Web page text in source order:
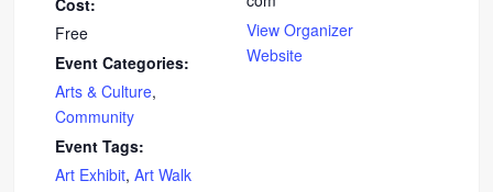
Cost:
Free
Event Categories:
Arts & Culture,
Community
Event Tags:
Art Exhibit,Art Walk
View Organizer
Website